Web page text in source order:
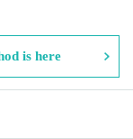
is here